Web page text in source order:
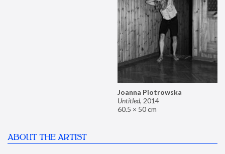
Joanna Piotrowska
Untitled, 2014
60.5 × 50 cm
ABOUT THE ARTIST